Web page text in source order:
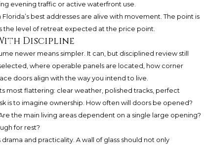
evening traffic or active waterfront use.
best addresses are alive with movement. The point is
the level of retreat expected at the price point.
Discipline
newer means simpler. It can, but disciplined review still
where operable panels are located, how corner
doors align with the way you intend to live.
most flattering: clear weather, polished tracks, perfect
is to imagine ownership. How often will doors be opened?
the main living areas dependent on a single large opening?
for rest?
and practicality. A wall of glass should not only